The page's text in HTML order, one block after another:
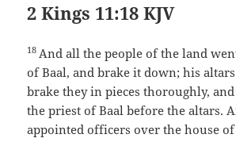
2 Kings 11:18 KJV
18 And all the people of the land
of Baal, and brake it down; his
brake they in pieces thoroughly,
the priest of Baal before the altars.
appointed officers over the house